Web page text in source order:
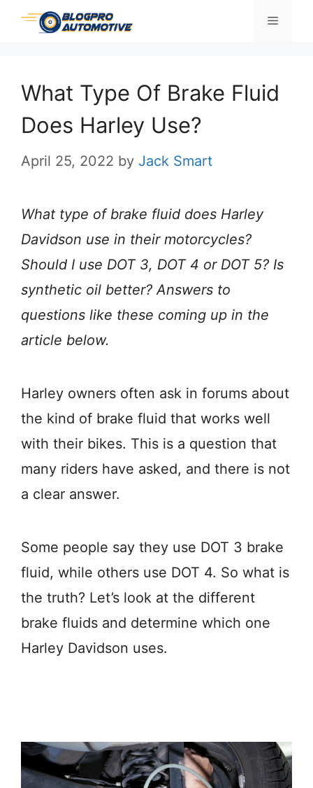
Skip
Menu
What Type Of Brake Fluid
Does Harley Use?
April 25, 2022 by Jack Smart
What type of brake fluid does Harley
Davidson use in their motorcycles?
Should I use DOT 3, DOT 4 or DOT 5? Is
synthetic oil better? Answers to
questions like these coming up in the
article below.
Harley owners often ask in forums about
the kind of brake fluid that works well
with their bikes. This is a question that
many riders have asked, and there is not
a clear answer.
Some people say they use DOT 3 brake
fluid, while others use DOT 4. So what is
the truth? Let’s look at the different
brake fluids and determine which one
Harley Davidson uses.